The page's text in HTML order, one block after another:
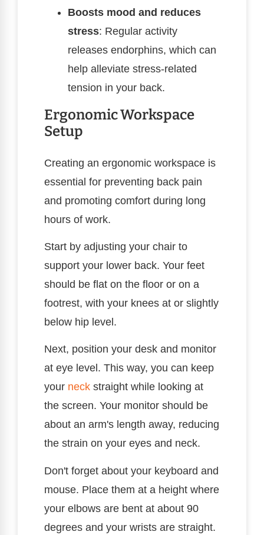
Boosts mood and reduces
stress: Regular activity
releases endorphins, which can
help alleviate stress-related
tension in your back.
Ergonomic Workspace
Setup
Creating an ergonomic workspace is
essential for preventing back pain
and promoting comfort during long
hours of work.
Start by adjusting your chair to
support your lower back. Your feet
should be flat on the floor or on a
footrest, with your knees at or slightly
below hip level.
Next, position your desk and monitor
at eye level. This way, you can keep
your neck straight while looking at
the screen. Your monitor should be
about an arm's length away, reducing
the strain on your eyes and neck.
Don't forget about your keyboard and
mouse. Place them at a height where
your elbows are bent at about 90
degrees and your wrists are straight.